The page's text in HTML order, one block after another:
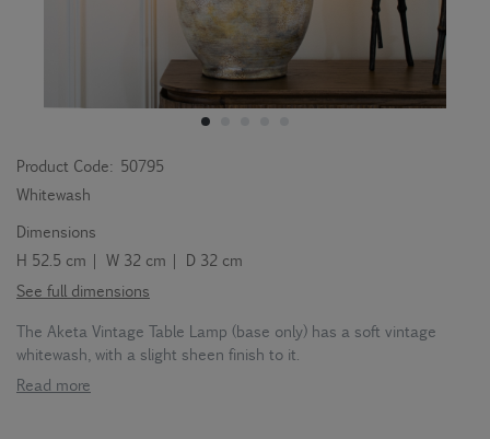
Product Code: 50795
Whitewash
Dimensions
H 52.5 cm | W 32 cm | D 32 cm
See full dimensions
The Aketa Vintage Table Lamp (base only) has a soft vintage
whitewash, with a slight sheen finish to it.
Read more